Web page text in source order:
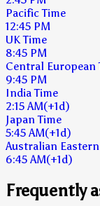
Pacific Time
12:45 PM
UK Time
8:45 PM
Central European
9:45 PM
India Time
2:15 AM(+1d)
Japan Time
5:45 AM(+1d)
Australian
6:45 AM(+1d)
Frequently